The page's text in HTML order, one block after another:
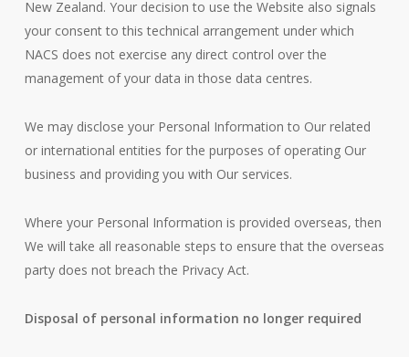
New Zealand. Your decision to use the Website also signals
your consent to this technical arrangement under which
NACS does not exercise any direct control over the
management of your data in those data centres.
We may disclose your Personal Information to Our related
or international entities for the purposes of operating Our
business and providing you with Our services.
Where your Personal Information is provided overseas, then
We will take all reasonable steps to ensure that the overseas
party does not breach the Privacy Act.
Disposal of personal information no longer required